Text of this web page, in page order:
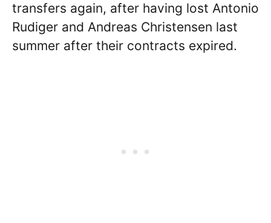
transfers again, after having lost Antonio
Rudiger and Andreas Christensen last
summer after their contracts expired.